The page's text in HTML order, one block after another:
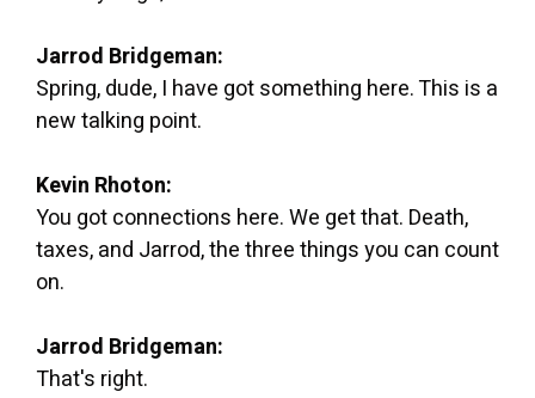
Jarrod Bridgeman:
Spring, dude, I have got something here. This is a
new talking point.
Kevin Rhoton:
You got connections here. We get that. Death,
taxes, and Jarrod, the three things you can count
on.
Jarrod Bridgeman:
That's right.